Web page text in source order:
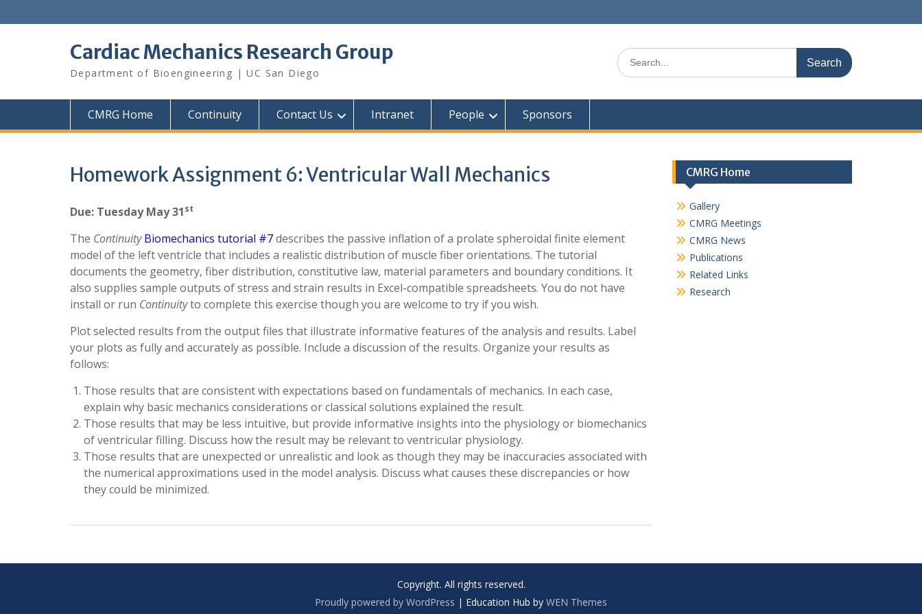
to
Cardiac Mechanics Research Group
Department of Bioengineering | UC San Diego
Search
for:
CMRG Home Continuity Contact Us Intranet People Sponsors
Homework Assignment 6: Ventricular Wall Mechanics
Due: Tuesday May 31st
The Continuity Biomechanics tutorial #7describes the passive inflation of a prolate spheroidal finite element
model of the left ventricle that includes a realistic distribution of muscle fiber orientations. The tutorial
documents the geometry, fiber distribution, constitutive law, material parameters and boundary conditions. It
also supplies sample outputs of stress and strain results in Excel-compatible spreadsheets. You do not have
install or run Continuityto complete this exercise though you are welcome to try if you wish.
Plot selected results from the output files that illustrate informative features of the analysis and results. Label
your plots as fully and accurately as possible. Include a discussion of the results. Organize your results as
follows:
Those results that are consistent with expectations based on fundamentals of mechanics. In each case,
explain why basic mechanics considerations or classical solutions explained the result.
Those results that may be less intuitive, but provide informative insights into the physiology or biomechanics
of ventricular filling. Discuss how the result may be relevant to ventricular physiology.
Those results that are unexpected or unrealistic and look as though they may be inaccuracies associated with
the numerical approximations used in the model analysis. Discuss what causes these discrepancies or how
they could be minimized.
CMRG Home
Gallery
CMRG Meetings
CMRG News
Publications
Related Links
Research
Copyright. All rights reserved.
Proudly powered by WordPress | Education Hub by WEN Themes